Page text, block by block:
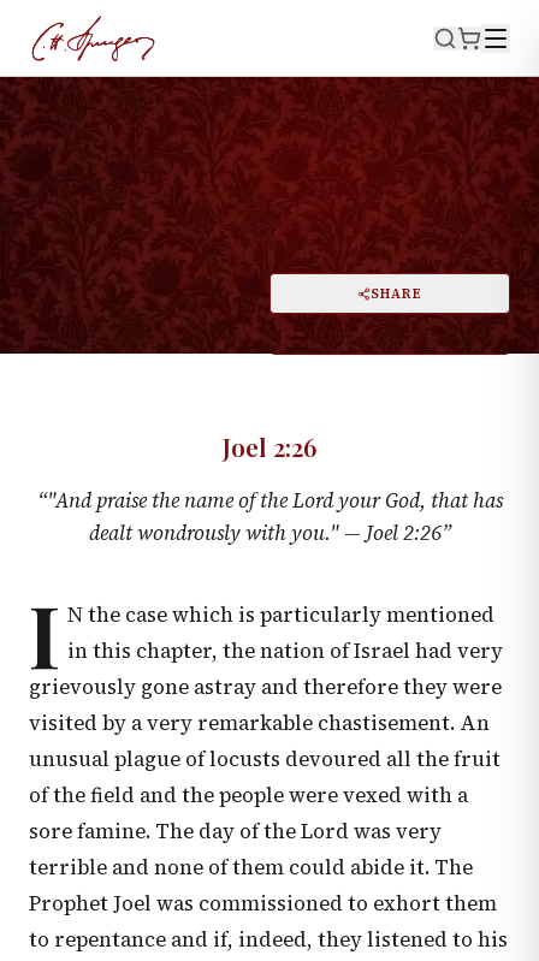
JOEL 2:26·February 23, 1873
Wonders
PRINT SHARE
DARK MODE
Joel 2:26
“"And praise the name of the Lord your God, that has
dealt wondrously with you." —Joel 2:26”
I N the case which is particularly mentioned
in this chapter, the nation of Israel had very
grievously gone astray and therefore they were
visited by a very remarkable chastisement. An
unusual plague of locusts devoured all the fruit
of the field and the people were vexed with a
sore famine. The day of the Lord was very
terrible and none of them could abide it. The
Prophet Joel was commissioned to exhort them
to repentance and if, indeed, they listened to his